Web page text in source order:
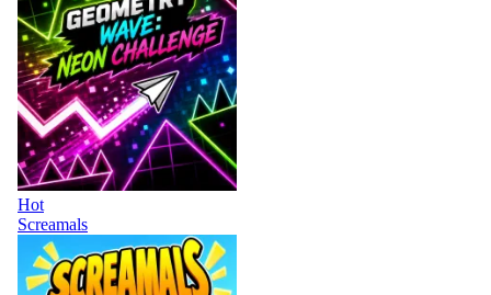
Hot
Screamals